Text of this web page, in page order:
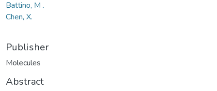
Battino, M .
Chen, X.
Publisher
Molecules
Abstract